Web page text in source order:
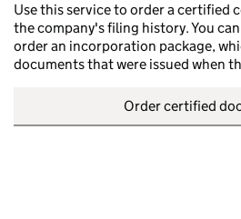
Use this service to order a certified
the company's filing history. You
order an incorporation package,
documents that were issued when
Order certified